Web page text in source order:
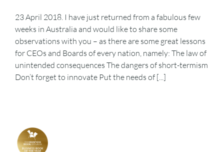
23 April 2018. I have just returned from a fabulous few
weeks in Australia and would like to share some
observations with you – as there are some great lessons
for CEOs and Boards of every nation, namely: The law of
unintended consequences The dangers of short-termism
Don’t forget to innovate Put the needs of [...]